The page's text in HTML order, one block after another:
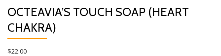
OCTEAVIA’S TOUCH SOAP (HEART
CHAKRA)
$22.00